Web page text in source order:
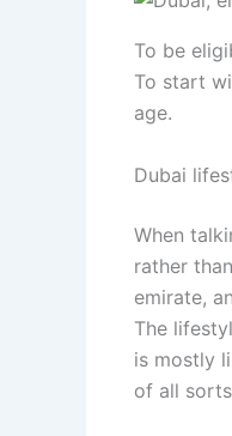
To be
To start
age.
Dubai
When
rather
emirate,
The
is mostly
of all